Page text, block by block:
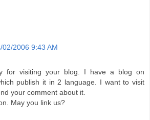
02/2006 9:43 AM
for visiting your blog. I have a blog on
publish it in 2 language. I want to visit
your comment about it.
May you link us?